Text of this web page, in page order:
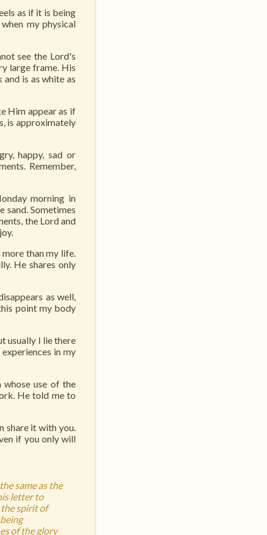
as if it is being
my physical
see the Lord's
large frame. His
is as white as
Him appear as if
is approximately
happy, sad or
Remember,
morning in
Sometimes
the Lord and
more than my life.
He shares only
as well,
point my body
usually I lie there
in my
use of the
He told me to
share it with you.
if you only will
same as the
letter to
the spirit of
of the glory